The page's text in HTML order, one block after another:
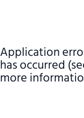
Application
has occurred
more